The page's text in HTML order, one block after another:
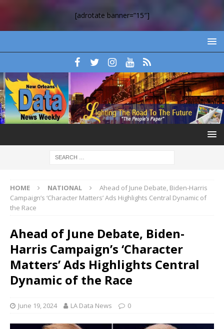
[adrotate banner=”15″]
HOME NATIONAL
Ahead of June Debate, Biden-Harris
Campaign’s ‘Character Matters’ Ads Highlights Central Dynamic of
the Race
Ahead of June Debate, Biden-
Harris Campaign’s ‘Character
Matters’ Ads Highlights Central
Dynamic of the Race
June 19, 2024 LA Data News 0